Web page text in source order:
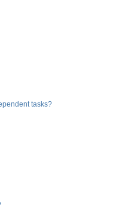
tasks?